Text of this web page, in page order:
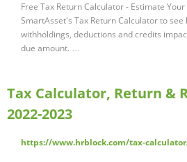
Free Tax Return Calculator - Estimate
SmartAsset's Tax Return Calculator to see
withholdings, deductions and credits
due amount. …
Tax Calculator, Return &
2022-2023
https://www.hrblock.com/tax-